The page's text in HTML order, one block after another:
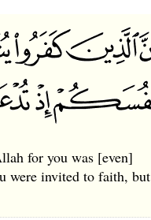
for you was [even]
were invited to faith, but